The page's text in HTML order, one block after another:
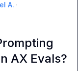
A. ·
AX Evals?